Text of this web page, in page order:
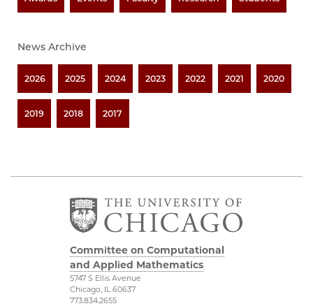
News Archive
2026 2025 2024 2023 2022 2021 2020
2019 2018 2017
Committee on Computational
and Applied Mathematics
5747 S Ellis Avenue
Chicago, IL 60637
773.834.2655